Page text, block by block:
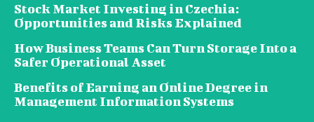
Stock Market Investing in Czechia:
Opportunities and Risks Explained
How Business Teams Can Turn Storage Into a
Safer Operational Asset
Benefits of Earning an Online Degree in
Management Information Systems